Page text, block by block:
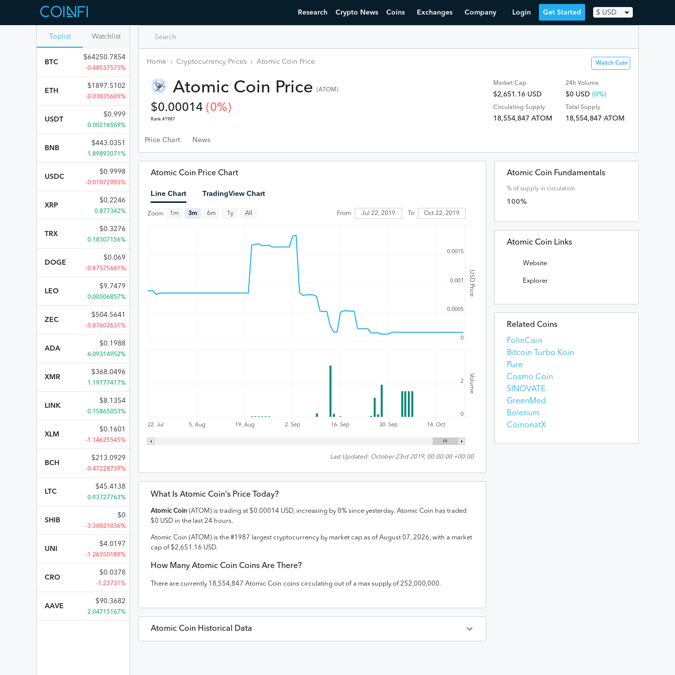
Research Crypto News Coins Exchanges Company Login Get Started $ USD
Toplist Watchlist
BTC
$64250.7854
-0.48537575%
ETH
$1897.5102
-0.03835605%
USDT
$0.999
0.00216569%
BNB
$443.0351
1.89893071%
USDC
$0.9998
-0.01072903%
XRP
$0.2246
0.877342%
TRX
$0.3276
0.18307156%
DOGE
$0.069
-0.87575661%
LEO
$9.7479
0.00506857%
ZEC
$504.5641
-0.87602631%
ADA
$0.1988
6.09314952%
XMR
$368.0496
1.19777417%
LINK
$8.1354
0.15865053%
XLM
$0.1601
-1.14625545%
BCH
$213.0929
-0.47228739%
LTC
$45.4138
0.93727763%
SHIB
$0
-3.30021036%
UNI
$4.0197
-1.26350189%
CRO
$0.0378
-1.23731%
AAVE
$90.3682
2.04715167%
Home › Cryptocurrency Prices › Atomic Coin Price Watch Coin
Atomic Coin Price (ATOM )
$0.00014 (0%)
Rank #1987
Market Cap
$2,651.16 USD
24h Volume
$0 USD (0%)
Circulating Supply
18,554,847 ATOM
Total Supply
18,554,847 ATOM
Price Chart News
Atomic Coin Price Chart
Line Chart TradingView Chart
USD Price
Volume
Zoom 1m 3m 6m 1y All From Jul 22, 2019 To Oct 22, 2019
22. Jul 5. Aug 19. Aug 2. Sep 16. Sep 30. Sep 14. Oct
0
0.0005
0.001
0.0015
0
2
Last Updated: October 23rd 2019, 00:00:00 +00:00
What Is Atomic Coin's Price Today?
Atomic Coin (ATOM ) is trading at $0.00014 USD, increasing by 0% since yesterday. Atomic Coin has traded
$0 USD in the last 24 hours.
Atomic Coin (ATOM ) is the #1987 largest cryptocurrency by market cap as of August 07, 2026, with a market
cap of $2,651.16 USD.
How Many Atomic Coin Coins Are There?
There are currently 18,554,847 Atomic Coin coins circulating out of a max supply of 252,000,000.
Atomic Coin Historical Data
Atomic Coin Fundamentals
% of supply in circulation
100%
Atomic Coin Links
Website
Explorer
Related Coins
FolmCoin
Bitcoin Turbo Koin
Pure
Cosmo Coin
SINOVATE
GreenMed
Bolenum
CoinonatX